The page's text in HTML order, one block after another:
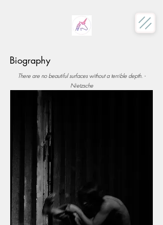
Biography
There are no beautiful surfaces without a terrible depth. -
Nietzsche